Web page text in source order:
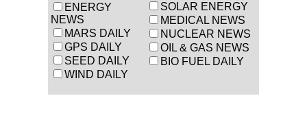
ENERGY
NEWS
MARS DAILY
GPS DAILY
SEED DAILY
WIND DAILY
SOLAR ENERGY
MEDICAL NEWS
NUCLEAR NEWS
OIL & GAS NEWS
BIO FUEL DAILY